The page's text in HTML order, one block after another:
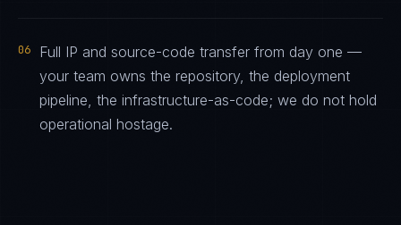
06
Full IP and source-code transfer from day one —
your team owns the repository, the deployment
pipeline, the infrastructure-as-code; we do not hold
operational hostage.